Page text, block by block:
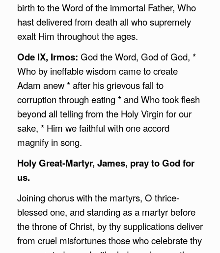
birth to the Word of the immortal Father, Who
hast delivered from death all who supremely
exalt Him throughout the ages.
Ode IX, Irmos: God the Word, God of God, *
Who by ineffable wisdom came to create
Adam anew * after his grievous fall to
corruption through eating * and Who took flesh
beyond all telling from the Holy Virgin for our
sake, * Him we faithful with one accord
magnify in song.
Holy Great-Martyr, James, pray to God for
us.
Joining chorus with the martyrs, O thrice-
blessed one, and standing as a martyr before
the throne of Christ, by thy supplications deliver
from cruel misfortunes those who celebrate thy